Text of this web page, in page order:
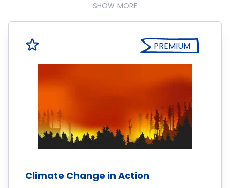
SHOW MORE
PREMIUM
Climate Change in Action